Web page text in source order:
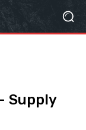
Supply